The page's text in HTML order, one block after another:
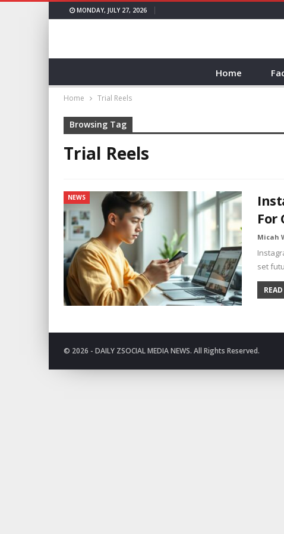
MONDAY, JULY 27, 2026
Home
Home Trial Reels
Browsing Tag
Trial Reels
NEWS
For
Micah
set
© 2026 - DAILY ZSOCIAL MEDIA NEWS. All Rights Reserved.